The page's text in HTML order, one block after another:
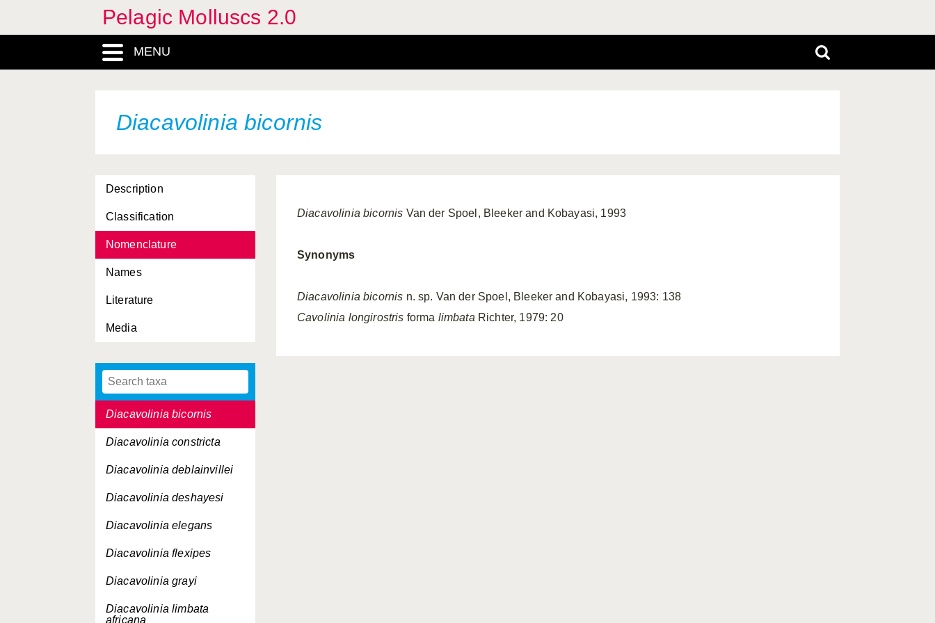
Pelagic Molluscs 2.0
MENU
Diacavolinia bicornis
Description
Classification
Nomenclature
Names
Literature
Media
cristata
Cuvierina columnella
atlantica
danae
Desmopterus gardineri
Desmopterus pacificus
Desmopterus papilio
Diacavolinia angulosa
Diacavolinia aspina
Diacavolinia bandaensis
Diacavolinia bicornis
Diacavolinia constricta
Diacavolinia deblainvillei
Diacavolinia deshayesi
Diacavolinia elegans
Diacavolinia flexipes
Diacavolinia grayi
Diacavolinia limbata
africana
Diacavolinia bicornis Van der Spoel, Bleeker and Kobayasi, 1993
Synonyms
Diacavolinia bicornis n. sp. Van der Spoel, Bleeker and Kobayasi, 1993: 138
Cavolinia longirostris forma limbata Richter, 1979: 20